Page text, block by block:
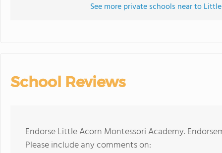
See more private schools near to
School Reviews
Endorse Little Acorn Montessori Academy.
Please include any comments on: